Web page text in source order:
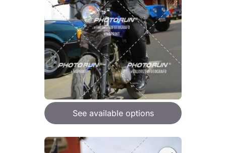
See available options